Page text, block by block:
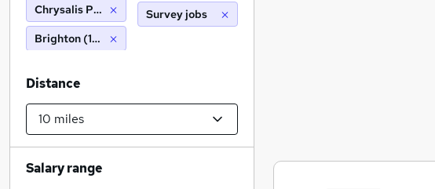
Chrysalis People Solutions Ltd
Brighton (10 miles)
Survey jobs
Distance
Salary range